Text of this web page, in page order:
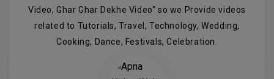
Video, Ghar Ghar Dekhe Video" so we Provide videos
related to Tutorials, Travel, Technology, Wedding,
Cooking, Dance, Festivals, Celebration.